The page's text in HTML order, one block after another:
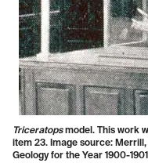
Triceratopsmodel. This work
item 23. Image source:
Geology for the Year 1900-